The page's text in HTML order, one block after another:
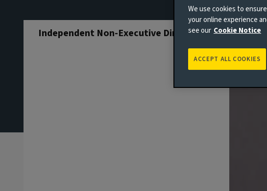
Independent Non-Executive Director
We use cookies to
your online experience
see our Cookie Notice
ACCEPT ALL COOKIES